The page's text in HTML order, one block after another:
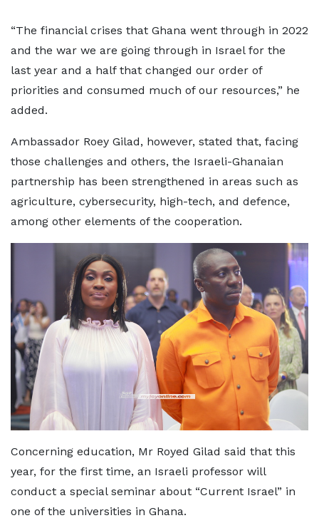
“The financial crises that Ghana went through in 2022
and the war we are going through in Israel for the
last year and a half that changed our order of
priorities and consumed much of our resources,” he
added.
Ambassador Roey Gilad, however, stated that, facing
those challenges and others, the Israeli-Ghanaian
partnership has been strengthened in areas such as
agriculture, cybersecurity, high-tech, and defence,
among other elements of the cooperation.
Concerning education, Mr Royed Gilad said that this
year, for the first time, an Israeli professor will
conduct a special seminar about “Current Israel” in
one of the universities in Ghana.